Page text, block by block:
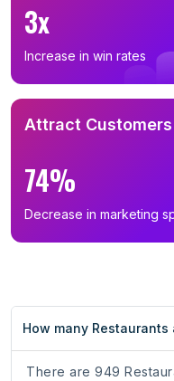
3x
Increase in win rates
Attract Customers
74%
Decrease in marketing
How many
There are 949